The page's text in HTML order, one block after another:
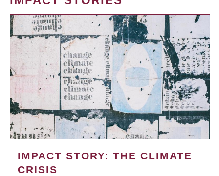
IMPACT STORY: THE CLIMATE
CRISIS